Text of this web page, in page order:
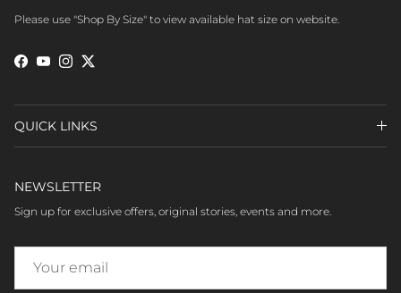
Please use "Shop By Size" to view available hat size on website.
Facebook
YouTubeInstagram
Twitter
QUICK LINKS
NEWSLETTER
Sign up for exclusive offers, original stories, events and more.